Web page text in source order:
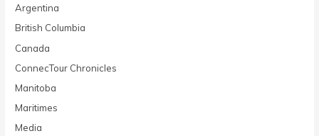
Argentina
British Columbia
Canada
ConnecTour Chronicles
Manitoba
Maritimes
Media